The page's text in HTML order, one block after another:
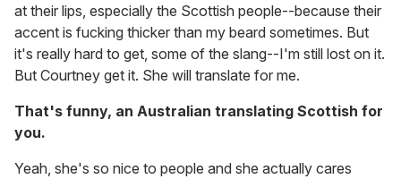
at their lips, especially the Scottish people--because their
accent is fucking thicker than my beard sometimes. But
it's really hard to get, some of the slang--I'm still lost on it.
But Courtney get it. She will translate for me.
That's funny, an Australian translating Scottish for
you.
Yeah, she's so nice to people and she actually cares